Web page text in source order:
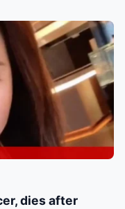
dies after